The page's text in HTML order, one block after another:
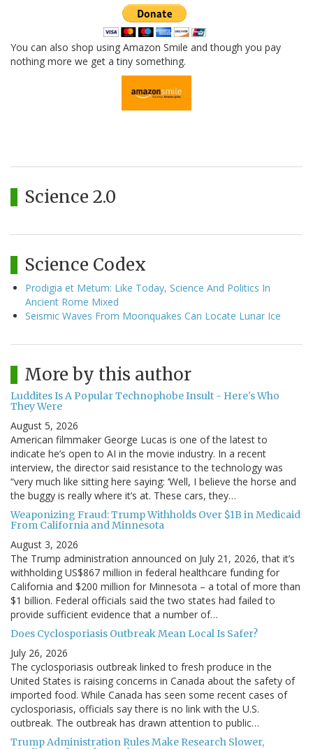
You can also shop using Amazon Smile and though you pay
nothing more we get a tiny something.
Science 2.0
Science Codex
Prodigia et Metum: Like Today, Science And Politics In
Ancient Rome Mixed
Seismic Waves From Moonquakes Can Locate Lunar Ice
More by this author
Luddites Is A Popular Technophobe Insult - Here's Who
They Were
August 5, 2026
American filmmaker George Lucas is one of the latest to
indicate he’s open to AI in the movie industry. In a recent
interview, the director said resistance to the technology was
“very much like sitting here saying: ‘Well, I believe the horse and
the buggy is really where it’s at. These cars, they…
Weaponizing Fraud: Trump Withholds Over $1B in Medicaid
From California and Minnesota
August 3, 2026
The Trump administration announced on July 21, 2026, that it’s
withholding US$867 million in federal healthcare funding for
California and $200 million for Minnesota – a total of more than
$1 billion. Federal officials said the two states had failed to
provide sufficient evidence that a number of…
Does Cyclosporiasis Outbreak Mean Local Is Safer?
July 26, 2026
The cyclosporiasis outbreak linked to fresh produce in the
United States is raising concerns in Canada about the safety of
imported food. While Canada has seen some recent cases of
cyclosporiasis, officials say there is no link with the U.S.
outbreak. The outbreak has drawn attention to public…
Trump Administration Rules Make Research Slower,